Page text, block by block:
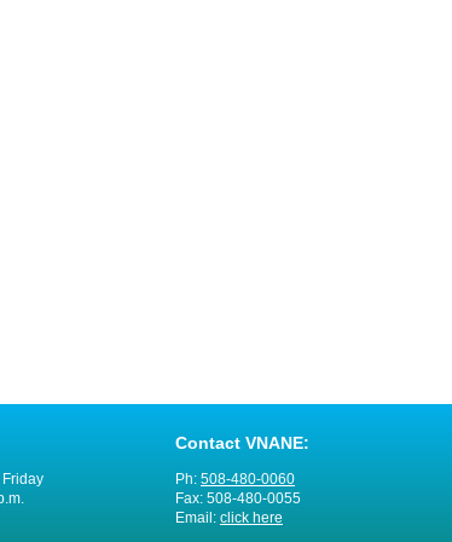
Contact VNANE:
Ph: 508-480-0060
Fax: 508-480-0055
Email: click here